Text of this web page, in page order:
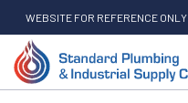
WEBSITE FOR REFERENCE ONLY